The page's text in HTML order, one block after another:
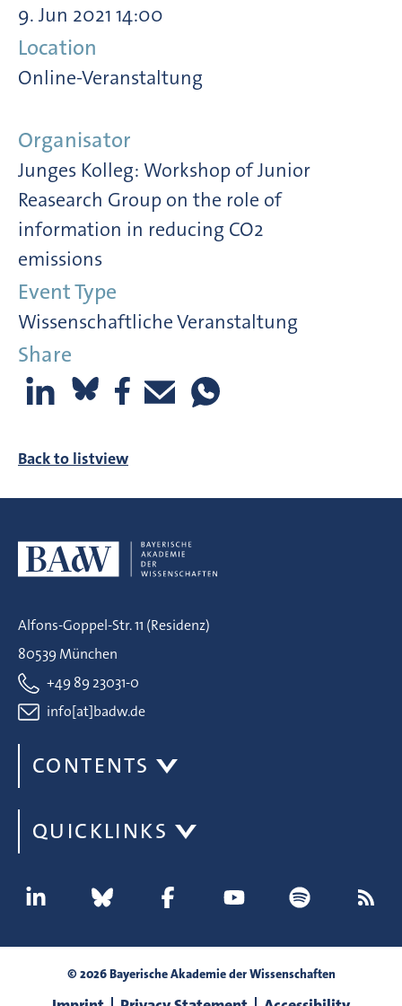
9. Jun 2021 14:00
Location
Online-Veranstaltung
Organisator
Junges Kolleg: Workshop of Junior
Reasearch Group on the role of
information in reducing CO2
emissions
Event Type
Wissenschaftliche Veranstaltung
Share
Back to listview
Alfons-Goppel-Str. 11 (Residenz)
80539 München
+49 89 23031-0
info[at]badw.de
CONTENTS
QUICKLINKS
© 2026 Bayerische Akademie der Wissenschaften